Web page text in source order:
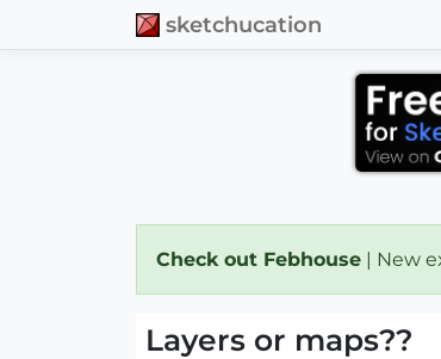
sketchucation
Check out Febhouse | New
Layers or maps??